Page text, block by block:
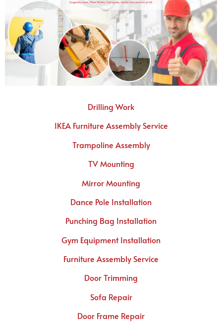
Drilling Work
IKEA Furniture Assembly Service
Trampoline Assembly
TV Mounting
Mirror Mounting
Dance Pole Installation
Punching Bag Installation
Gym Equipment Installation
Furniture Assembly Service
Door Trimming
Sofa Repair
Door Frame Repair